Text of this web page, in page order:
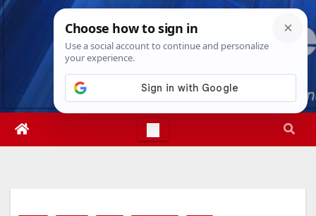
Skip
Thu. Aug 6th, 20266:50:22 PM